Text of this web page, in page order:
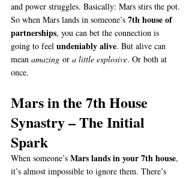
and power struggles. Basically: Mars stirs the pot.
So when Mars lands in someone’s 7th house of
partnerships, you can bet the connection is
going to feel undeniably alive. But alive can
mean amazing or a little explosive. Or both at
once.
Mars in the 7th House
Synastry – The Initial
Spark
When someone’s Mars lands in your 7th house,
it’s almost impossible to ignore them. There’s